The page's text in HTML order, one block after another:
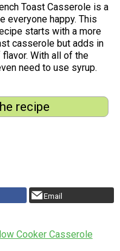
Toast Casserole is a
everyone happy. This
starts with a more
casserole but adds in
With all of the
need to use syrup.
recipe
Email
Cooker Casserole